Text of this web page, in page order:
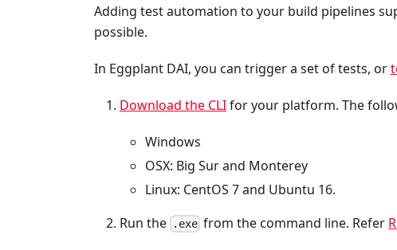
Adding test automation to your build pipelines
possible.
In Eggplant DAI, you can trigger a set of tests, or
Download the CLIfor your platform. The
Windows
OSX: Big Sur and Monterey
Linux: CentOS 7 and Ubuntu 16.
Run the
.exe from the command line. Refer